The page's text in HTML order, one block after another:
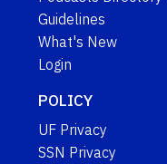
Guidelines
What's New
Login
POLICY
UF Privacy
SSN Privacy